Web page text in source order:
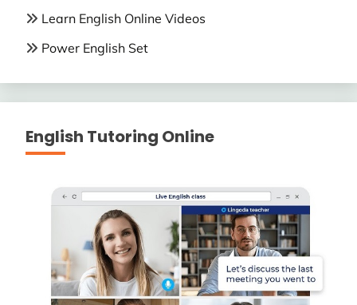
Learn English Online Videos
Power English Set
English Tutoring Online